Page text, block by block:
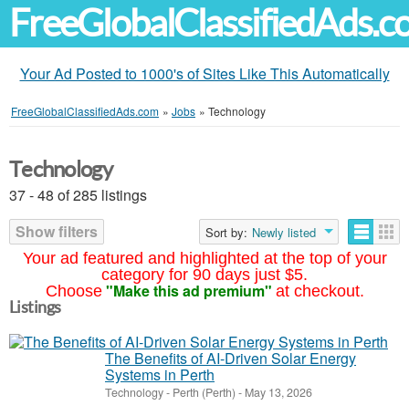
Your Ad Posted to 1000's of Sites Like This Automatically
FreeGlobalClassifiedAds.com » Jobs » Technology
Your ad featured and highlighted at the top of your
category for 90 days just $5.
Choose "Make this ad premium" at checkout.
Technology
37 - 48 of 285 listings
Show filters
Sort by: Newly listed
Listings
The Benefits of AI-Driven Solar Energy
Systems in Perth
Technology- Perth (Perth) - May 13, 2026